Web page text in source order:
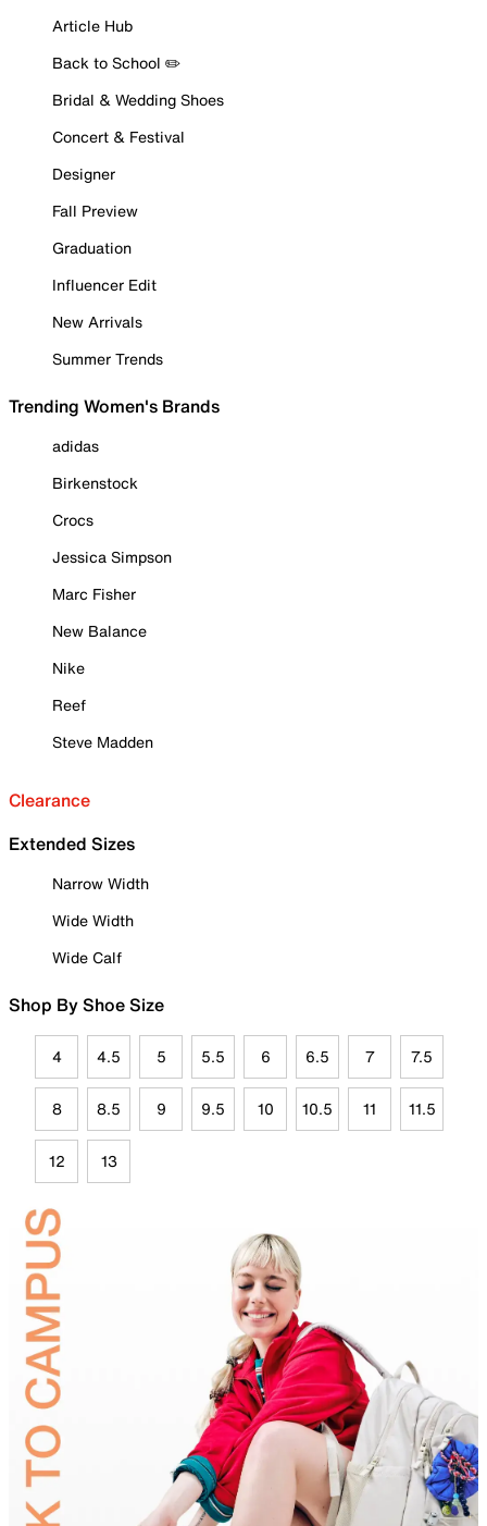
Article Hub
Back to School ✏️
Bridal & Wedding Shoes
Concert & Festival
Designer
Fall Preview
Graduation
Influencer Edit
New Arrivals
Summer Trends
Trending Women's Brands
adidas
Birkenstock
Crocs
Jessica Simpson
Marc Fisher
New Balance
Nike
Reef
Steve Madden
Clearance
Extended Sizes
Narrow Width
Wide Width
Wide Calf
Shop By Shoe Size
4 4.5 5 5.5 6 6.5 7 7.5
8 8.5 9 9.5 10 10.5 11 11.5
12 13